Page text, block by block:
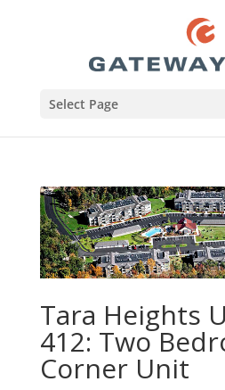
Select Page
Tara Heights
412: Two
Corner Unit